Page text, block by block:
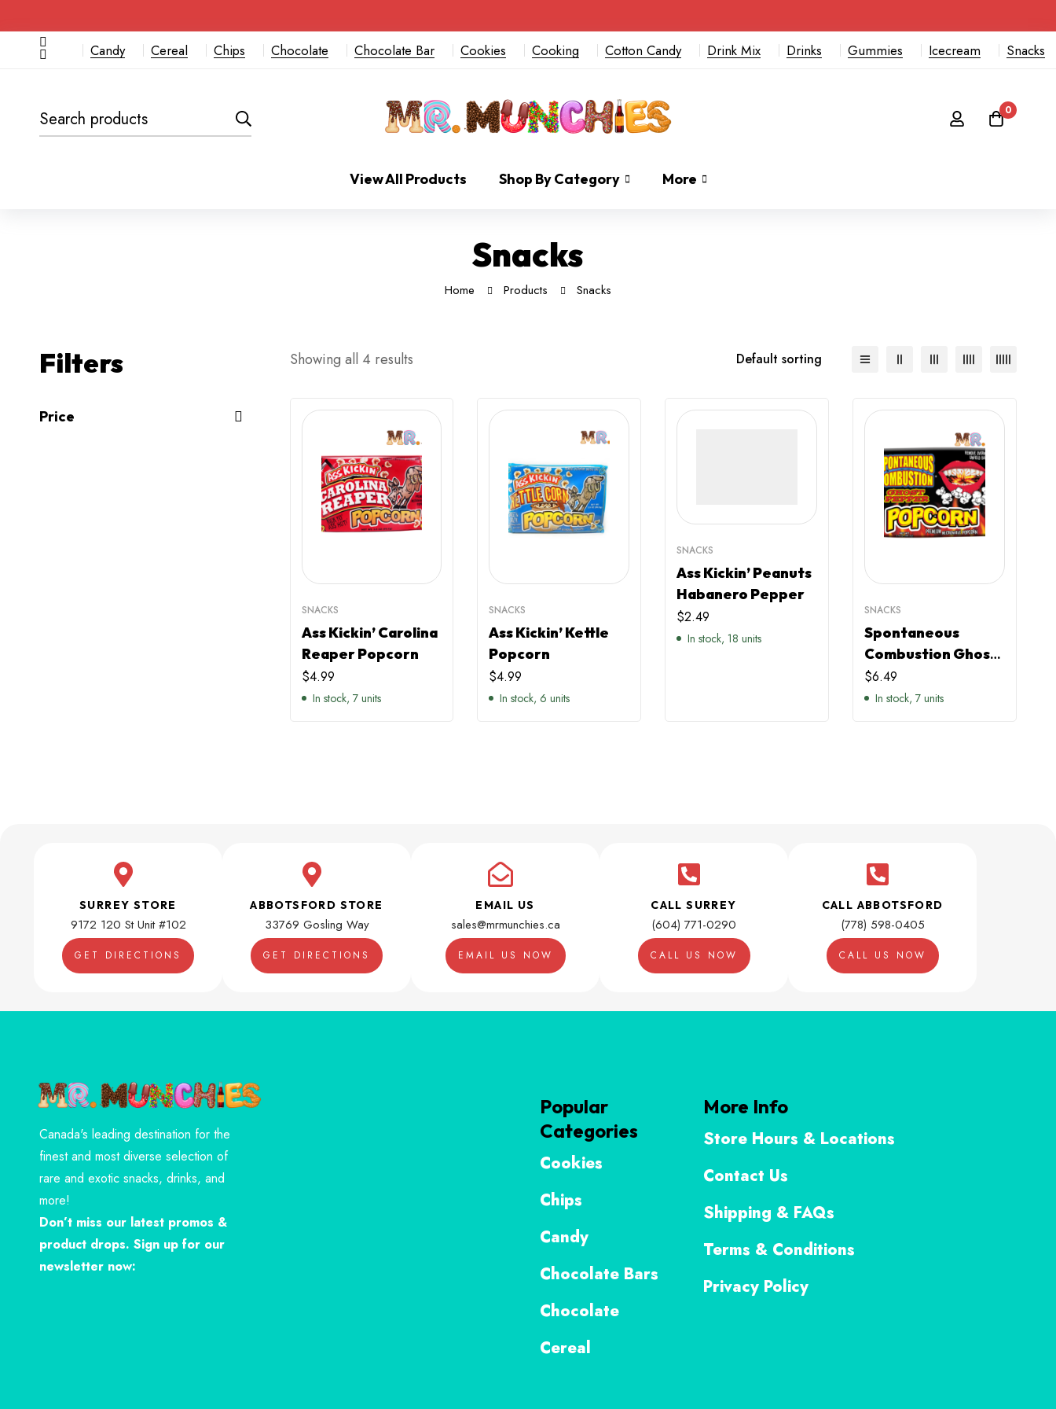
Candy Cereal Chips Chocolate Chocolate Bar Cookies Cooking Cotton Candy Drink Mix Drinks Gummies Icecream Snacks
0
View All Products Shop By Category More
Snacks
Home Products Snacks
Filters
Price
Showing all 4 results Default sorting
SNACKS
Ass Kickin’ Carolina
Reaper Popcorn
$4.99
In stock, 7 units
SNACKS
Ass Kickin’ Kettle
Popcorn
$4.99
In stock, 6 units
SNACKS
Ass Kickin’ Peanuts
Habanero Pepper
$2.49
In stock, 18 units
SNACKS
Spontaneous
Combustion Ghost
Pepper Popcorn
$6.49
In stock, 7 units
SURREY STORE
9172 120 St Unit #102
GET DIRECTIONS
ABBOTSFORD STORE
33769 Gosling Way
GET DIRECTIONS
EMAIL US
sales@mrmunchies.ca
EMAIL US NOW
CALL SURREY
(604) 771-0290
CALL US NOW
CALL ABBOTSFORD
(778) 598-0405
CALL US NOW
Canada's leading destination for the
finest and most diverse selection of
rare and exotic snacks, drinks, and
more!
Don’t miss our latest promos &
product drops. Sign up for our
newsletter now:
Popular
Categories
Cookies
Chips
Candy
Chocolate Bars
Chocolate
Cereal
More Info
Store Hours & Locations
Contact Us
Shipping & FAQs
Terms & Conditions
Privacy Policy